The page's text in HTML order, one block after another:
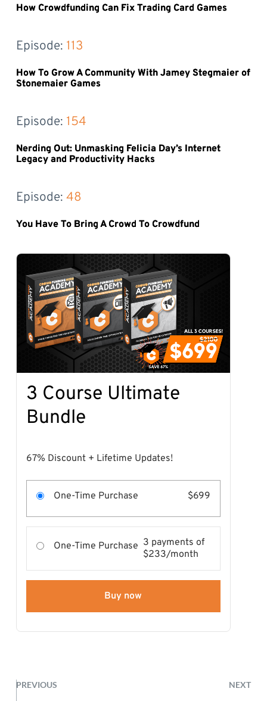
How Crowdfunding Can Fix Trading Card Games
Episode: 113
How To Grow A Community With Jamey Stegmaier of
Stonemaier Games
Episode: 154
Nerding Out: Unmasking Felicia Day’s Internet
Legacy and Productivity Hacks
Episode: 48
You Have To Bring A Crowd To Crowdfund
3 Course Ultimate
Bundle
67% Discount + Lifetime Updates!
One-Time Purchase $699
One-Time Purchase 3 payments of
$233/month
Buy now
PREVIOUS NEXT